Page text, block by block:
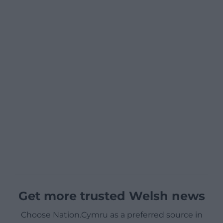
Get more trusted Welsh news
Choose Nation.Cymru as a preferred source in